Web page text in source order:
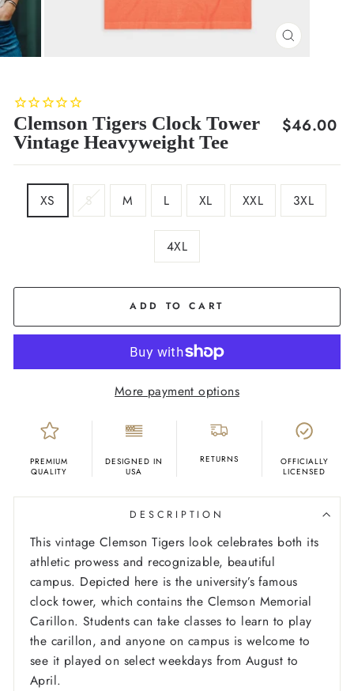
CLOSE
Clemson Tigers Clock Tower
Vintage Heavyweight Tee
Regular
$46.00
XS S M L XL XXL 3XL
4XL
ADD TO CART
More payment options
PREMIUM
QUALITY
DESIGNED IN
USA
RETURNS
OFFICIALLY
LICENSED
DESCRIPTION
This vintage Clemson Tigers look celebrates both its
athletic prowess and recognizable, beautiful
campus. Depicted here is the university’s famous
clock tower, which contains the Clemson Memorial
Carillon. Students can take classes to learn to play
the carillon, and anyone on campus is welcome to
see it played on select weekdays from August to
April.